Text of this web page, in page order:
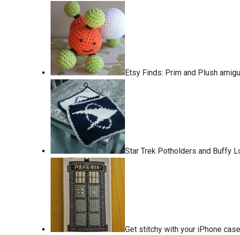
Etsy Finds: Prim and Plush
Star Trek Potholders and Buffy
Get stitchy with your iPhone case